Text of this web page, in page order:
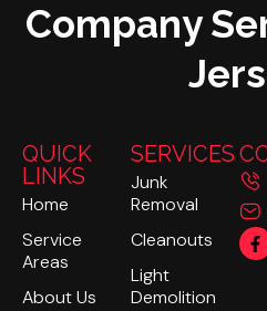
Company
QUICK
LINKS
Home
Service
Areas
About Us
SERVICES
Junk
Removal
Cleanouts
Light
Demolition